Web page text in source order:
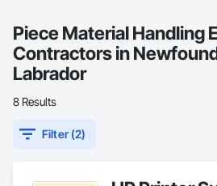
Piece Material Handling
Contractors in
Labrador
8 Results
Filter (2)